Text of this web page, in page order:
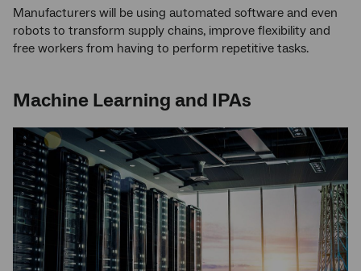
Manufacturers will be using automated software and even
robots to transform supply chains, improve flexibility and
free workers from having to perform repetitive tasks.
Machine Learning and IPAs